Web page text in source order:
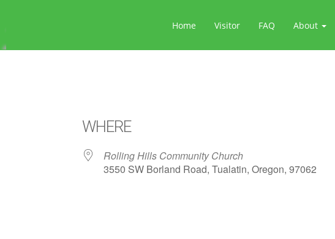
Home Visitor FAQ About
WHERE
Rolling Hills Community Church
3550 SW Borland Road, Tualatin, Oregon, 97062